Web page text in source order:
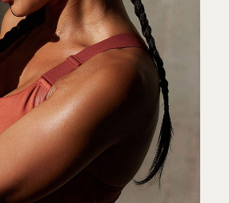
Bluetooth
reduces background noise
and clarifying the sound of
during calls10